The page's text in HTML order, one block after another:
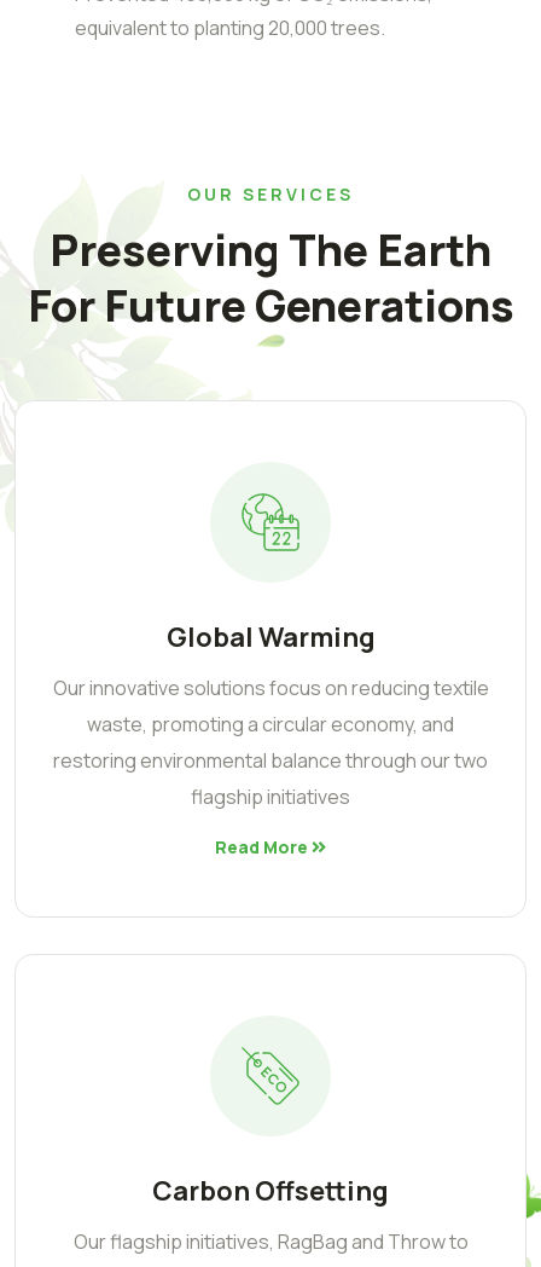
equivalent to planting 20,000 trees.
OUR SERVICES
Preserving The Earth
For Future Generations
Global Warming
Our innovative solutions focus on reducing textile
waste, promoting a circular economy, and
restoring environmental balance through our two
flagship initiatives
Read More
Carbon Offsetting
Our flagship initiatives, RagBag and Throw to